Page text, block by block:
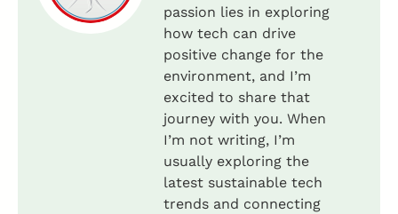
passion lies in exploring
how tech can drive
positive change for the
environment, and I’m
excited to share that
journey with you. When
I’m not writing, I’m
usually exploring the
latest sustainable tech
trends and connecting